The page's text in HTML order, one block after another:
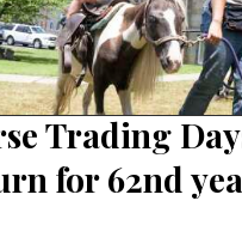
Trading
for 62nd